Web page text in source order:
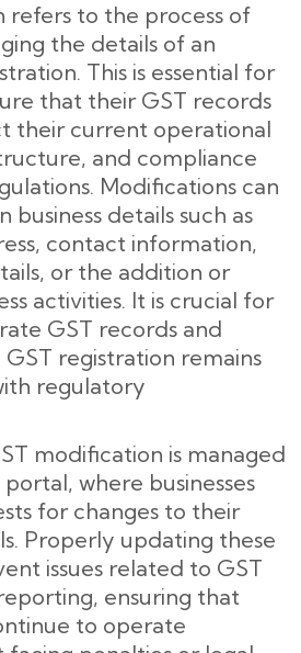
refers to the process of
the details of an
This is essential for
that their GST records
their current operational
and compliance
Modifications can
business details such as
contact information,
or the addition or
activities. It is crucial for
GST records and
registration remains
regulatory
modification is managed
where businesses
for changes to their
Properly updating these
issues related to GST
ensuring that
to operate